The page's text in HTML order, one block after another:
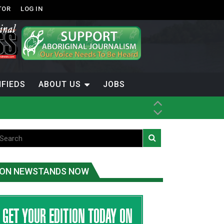
LOG IN
ABOUT US JOBS
ON NEWSTANDS NOW